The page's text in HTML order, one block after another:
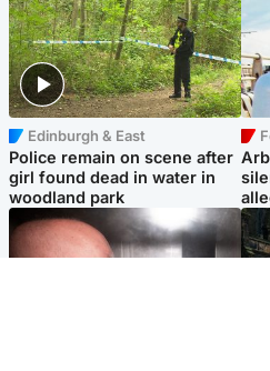
Edinburgh & East
Police remain on scene after
girl found dead in water in
woodland park